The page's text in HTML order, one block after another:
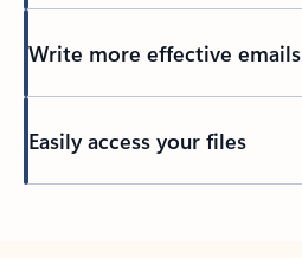
Write more effective emails
Easily access your files